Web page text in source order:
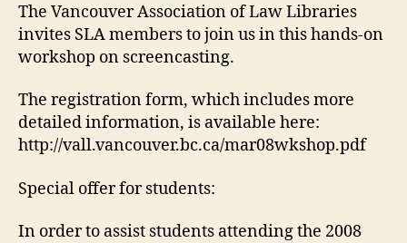
The Vancouver Association of Law Libraries
invites SLA members to join us in this hands-on
workshop on screencasting.
The registration form, which includes more
detailed information, is available here:
http://vall.vancouver.bc.ca/mar08wkshop.pdf
Special offer for students:
In order to assist students attending the 2008